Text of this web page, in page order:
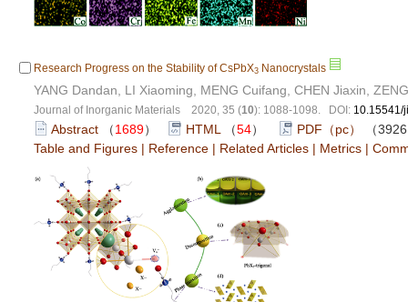
Research Progress on the Stability of CsPbX3 Nanocrystals
YANG Dandan, LI Xiaoming, MENG Cuifang, CHEN Jiaxin,
Journal of Inorganic Materials 2020, 35 (10): 1088-1098. DOI: 10.15541/
Abstract （1689） HTML （54） PDF（pc）
（
Table and Figures | Reference | Related Articles | Metrics |